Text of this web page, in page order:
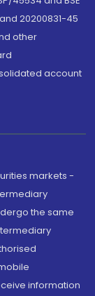
20200831-45
other
account
markets -
the same
information